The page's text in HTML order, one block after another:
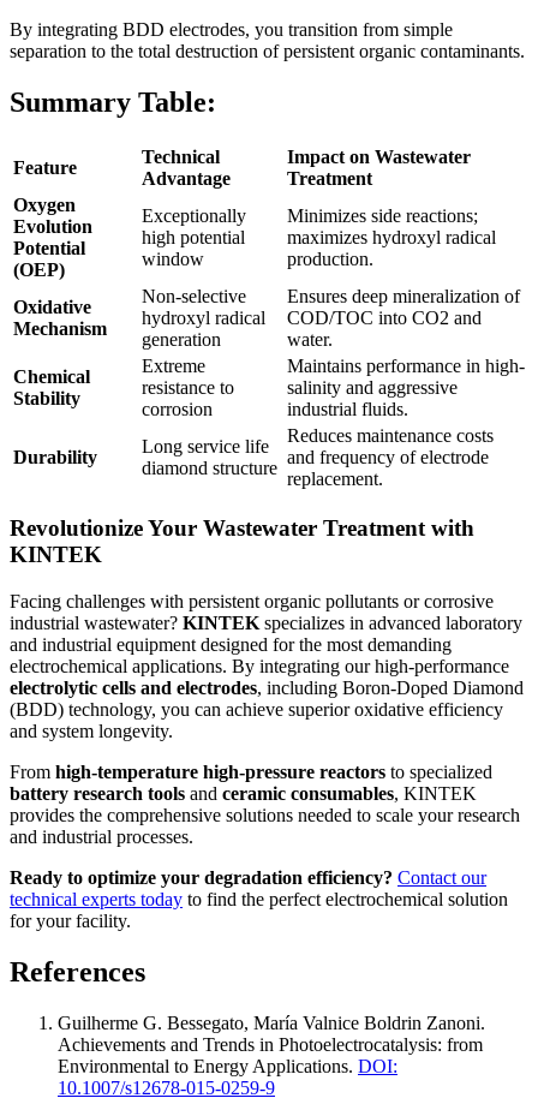
By integrating BDD electrodes, you transition from simple
separation to the total destruction of persistent organic contaminants.
Summary Table:
Feature
Technical
Advantage
Impact on Wastewater
Treatment
Oxygen
Evolution
Potential
(OEP)
Exceptionally
high potential
window
Minimizes side reactions;
maximizes hydroxyl radical
production.
Oxidative
Mechanism
Non-selective
hydroxyl radical
generation
Ensures deep mineralization of
COD/TOC into CO2 and
water.
Chemical
Stability
Extreme
resistance to
corrosion
Maintains performance in high-
salinity and aggressive
industrial fluids.
Durability
Long service life
diamond structure
Reduces maintenance costs
and frequency of electrode
replacement.
Revolutionize Your Wastewater Treatment with
KINTEK
Facing challenges with persistent organic pollutants or corrosive
industrial wastewater? KINTEK specializes in advanced laboratory
and industrial equipment designed for the most demanding
electrochemical applications. By integrating our high-performance
electrolytic cells and electrodes, including Boron-Doped Diamond
(BDD) technology, you can achieve superior oxidative efficiency
and system longevity.
From high-temperature high-pressure reactors to specialized
battery research tools and ceramic consumables, KINTEK
provides the comprehensive solutions needed to scale your research
and industrial processes.
Ready to optimize your degradation efficiency? Contact our
technical experts today to find the perfect electrochemical solution
for your facility.
References
Guilherme G. Bessegato, María Valnice Boldrin Zanoni.
Achievements and Trends in Photoelectrocatalysis: from
Environmental to Energy Applications. DOI:
10.1007/s12678-015-0259-9